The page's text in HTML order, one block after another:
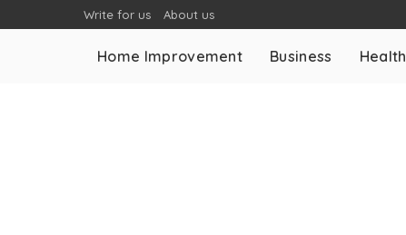
Write for us About us
Home Improvement Business Health